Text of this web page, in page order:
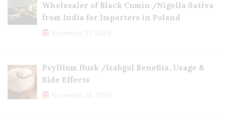
Wholesaler of Black Cumin /Nigella Sativa
from India for Importers in Poland
November 27, 2024
Psyllium Husk /Isabgol Benefits, Usage &
Side Effects
November 23, 2024